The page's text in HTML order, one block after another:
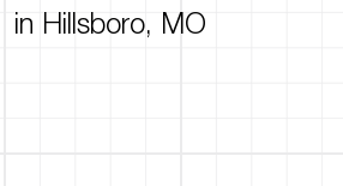
in Hillsboro, MO